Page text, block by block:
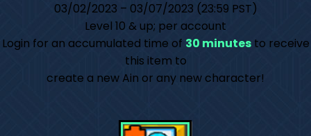
03/02/2023 – 03/07/2023 (23:59 PST)
Level 10 & up; per account
Login for an accumulated time of 30 minutesto receive
this item to
create a new Ain or any new character!